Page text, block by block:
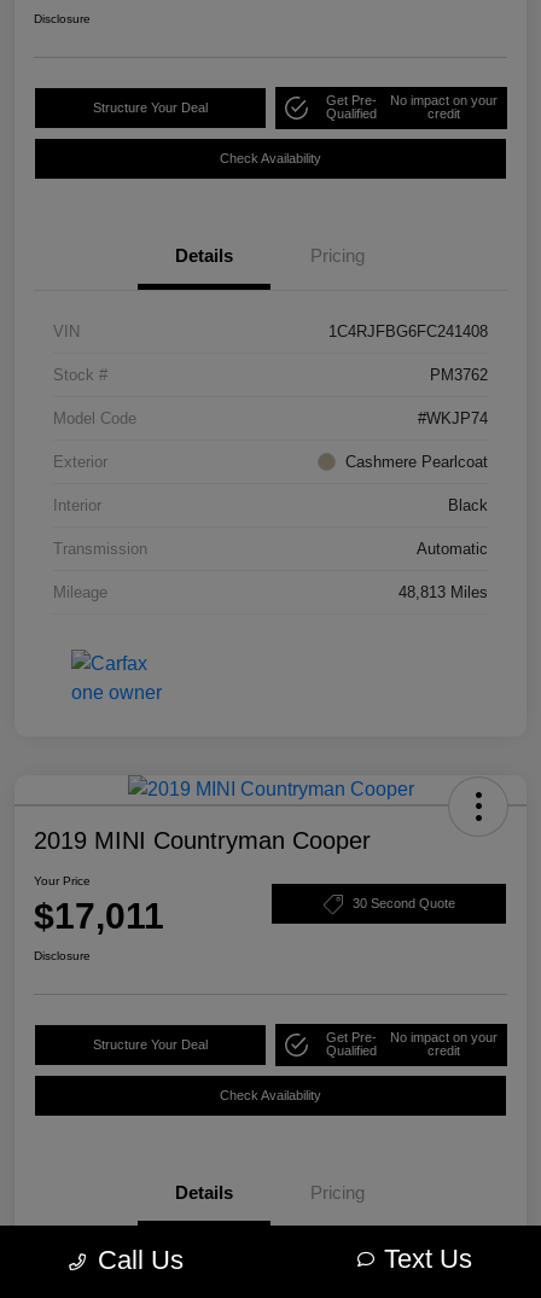
Disclosure
Structure Your Deal
Get Pre-
Qualified
No impact on your
credit
Check Availability
Details Pricing
VIN 1C4RJFBG6FC241408
Stock # PM3762
Model Code #WKJP74
Exterior Cashmere Pearlcoat
Interior Black
Transmission Automatic
Mileage 48,813 Miles
2019 MINI Countryman Cooper
Your Price
$17,011 30 Second Quote
Disclosure
Structure Your Deal
Get Pre-
Qualified
No impact on your
credit
Check Availability
Details Pricing
VIN WMZYS7C57K3F44609
Call Us Text Us